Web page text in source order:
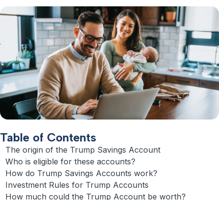
Table of Contents
The origin of the Trump Savings Account
Who is eligible for these accounts?
How do Trump Savings Accounts work?
Investment Rules for Trump Accounts
How much could the Trump Account be worth?